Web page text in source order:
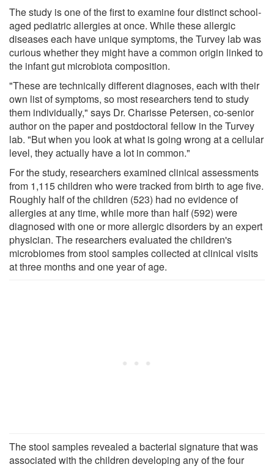
The study is one of the first to examine four distinct school-
aged pediatric allergies at once. While these allergic
diseases each have unique symptoms, the Turvey lab was
curious whether they might have a common origin linked to
the infant gut microbiota composition.
"These are technically different diagnoses, each with their
own list of symptoms, so most researchers tend to study
them individually," says Dr. Charisse Petersen, co-senior
author on the paper and postdoctoral fellow in the Turvey
lab. "But when you look at what is going wrong at a cellular
level, they actually have a lot in common."
For the study, researchers examined clinical assessments
from 1,115 children who were tracked from birth to age five.
Roughly half of the children (523) had no evidence of
allergies at any time, while more than half (592) were
diagnosed with one or more allergic disorders by an expert
physician. The researchers evaluated the children's
microbiomes from stool samples collected at clinical visits
at three months and one year of age.
The stool samples revealed a bacterial signature that was
associated with the children developing any of the four